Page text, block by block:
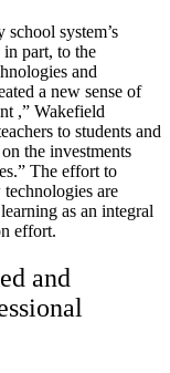
system’s
part, to the
and
a new sense of
,” Wakefield
to students and
the investments
The effort to
are
as an integral
effort.
and